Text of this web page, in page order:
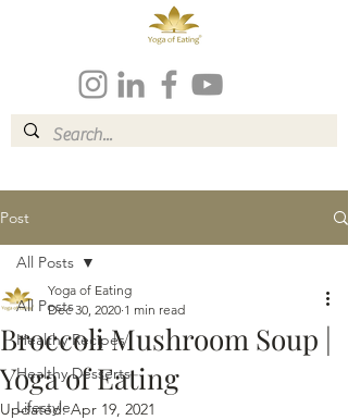
Post
All Posts
Healthy Recipes
Healthy Desserts
Lifestyle
All Posts
Broccoli Mushroom Soup |
Yoga of Eating
Yoga of Eating
Dec 30, 2020 1 min read
Updated:Apr 19, 2021